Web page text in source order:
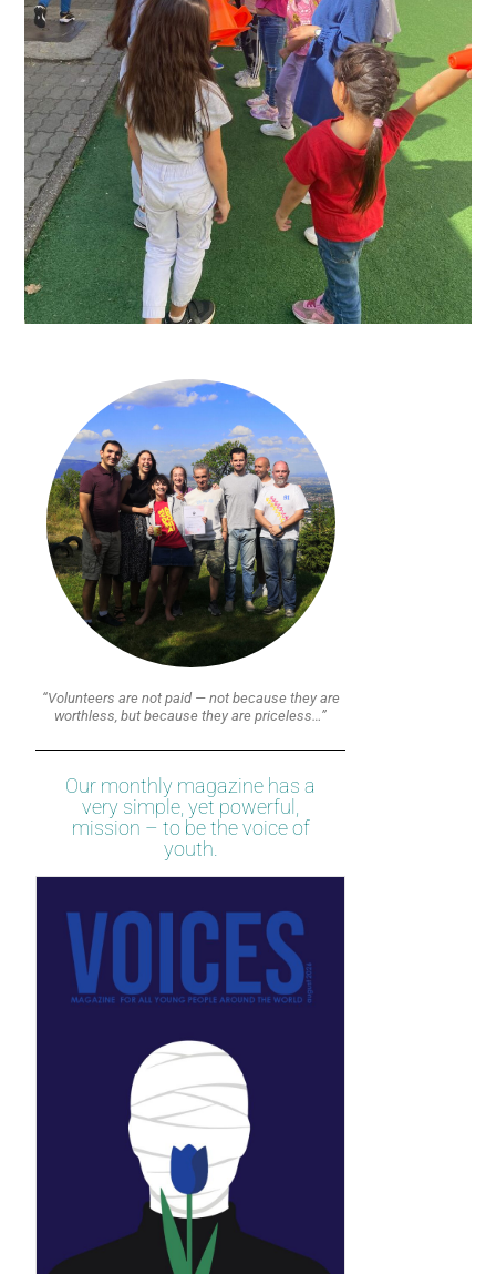
“Volunteers are not paid — not because they are
worthless, but because they are priceless…”
Our monthly magazine has a
very simple, yet powerful,
mission – to be the voice of
youth.